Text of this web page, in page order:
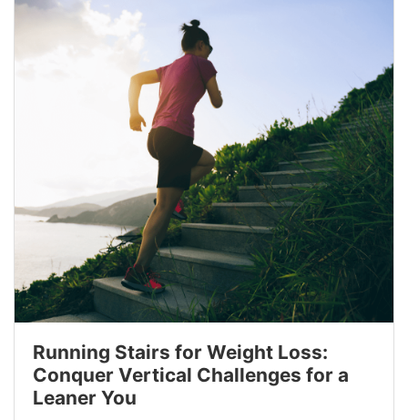
Running Stairs for Weight Loss:
Conquer Vertical Challenges for a
Leaner You